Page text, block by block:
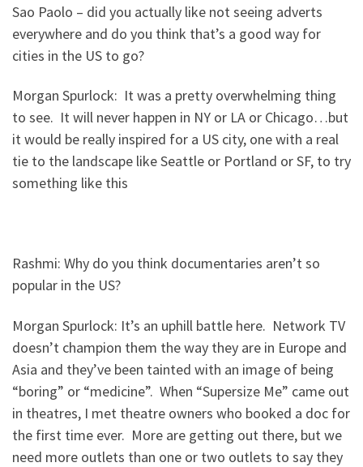
Sao Paolo – did you actually like not seeing adverts
everywhere and do you think that’s a good way for
cities in the US to go?
Morgan Spurlock: It was a pretty overwhelming thing
to see. It will never happen in NY or LA or Chicago…but
it would be really inspired for a US city, one with a real
tie to the landscape like Seattle or Portland or SF, to try
something like this
Rashmi: Why do you think documentaries aren’t so
popular in the US?
Morgan Spurlock: It’s an uphill battle here. Network TV
doesn’t champion them the way they are in Europe and
Asia and they’ve been tainted with an image of being
“boring” or “medicine”. When “Supersize Me” came out
in theatres, I met theatre owners who booked a doc for
the first time ever. More are getting out there, but we
need more outlets than one or two outlets to say they